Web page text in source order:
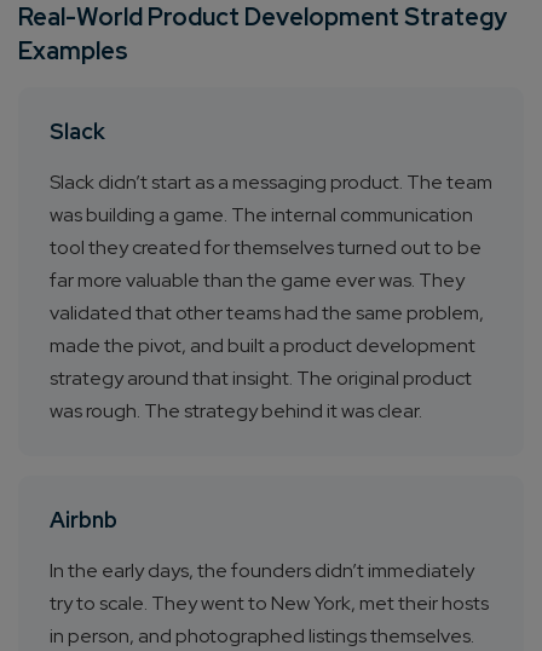
Real-World Product Development Strategy
Examples
Slack
Slack didn’t start as a messaging product. The team
was building a game. The internal communication
tool they created for themselves turned out to be
far more valuable than the game ever was. They
validated that other teams had the same problem,
made the pivot, and built a product development
strategy around that insight. The original product
was rough. The strategy behind it was clear.
Airbnb
In the early days, the founders didn’t immediately
try to scale. They went to New York, met their hosts
in person, and photographed listings themselves.